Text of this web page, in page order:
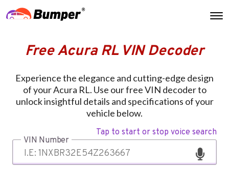
Free Acura RL VIN Decoder
Experience the elegance and cutting-edge design
of your Acura RL. Use our free VIN decoder to
unlock insightful details and specifications of your
vehicle below.
Tap to start or stop voice search
VIN Number